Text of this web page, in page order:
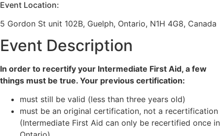
Event Location:
5 Gordon St unit 102B, Guelph, Ontario, N1H 4G8, Canada
Event Description
In order to recertify your Intermediate First Aid, a few
things must be true. Your previous certification:
must still be valid (less than three years old)
must be an original certification, not a recertification
(Intermediate First Aid can only be recertified once in